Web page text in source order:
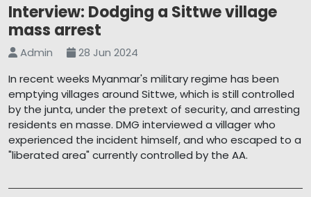
Interview: Dodging a Sittwe village
mass arrest
Admin
28 Jun 2024
In recent weeks Myanmar's military regime has been
emptying villages around Sittwe, which is still controlled
by the junta, under the pretext of security, and arresting
residents en masse. DMG interviewed a villager who
experienced the incident himself, and who escaped to a
"liberated area" currently controlled by the AA.